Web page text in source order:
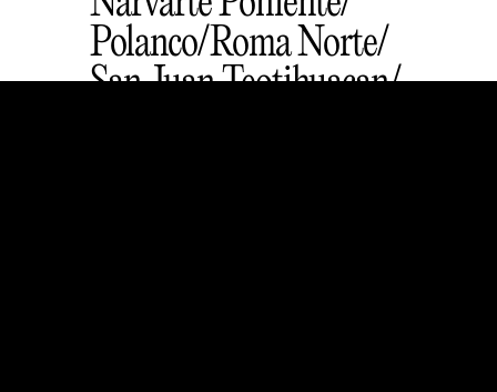
Polanco Roma Norte
San Juan Teotihuacan